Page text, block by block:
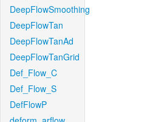
DeepFlowSmoothing
DeepFlowTan
DeepFlowTanAd
DeepFlowTanGrid
Def_Flow_C
Def_Flow_S
DefFlowP